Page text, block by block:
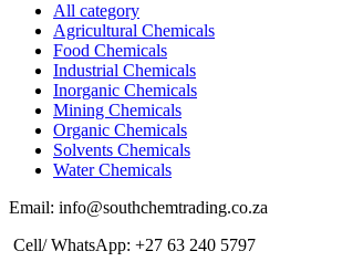
All category
Agricultural Chemicals
Food Chemicals
Industrial Chemicals
Inorganic Chemicals
Mining Chemicals
Organic Chemicals
Solvents Chemicals
Water Chemicals
Email: info@southchemtrading.co.za
Cell/ WhatsApp: +27 63 240 5797